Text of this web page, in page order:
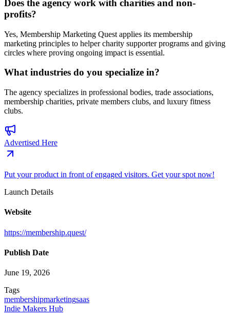
Does the agency work with charities and non-
profits?
Yes, Membership Marketing Quest applies its membership
marketing principles to helper charity supporter programs and giving
circles where proving ongoing impact is essential.
What industries do you specialize in?
The agency specializes in professional bodies, trade associations,
membership charities, private members clubs, and luxury fitness
clubs.
Advertised Here
Put your product in front of engaged visitors. Get your spot now!
Launch Details
Website
https://membership.quest/
Publish Date
June 19, 2026
Tags
membershipmarketingsaas
Indie Makers Hub